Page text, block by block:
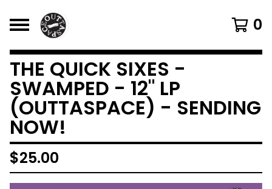
0
THE QUICK SIXES -
SWAMPED - 12" LP
(OUTTASPACE) - SENDING
NOW!
$25.00